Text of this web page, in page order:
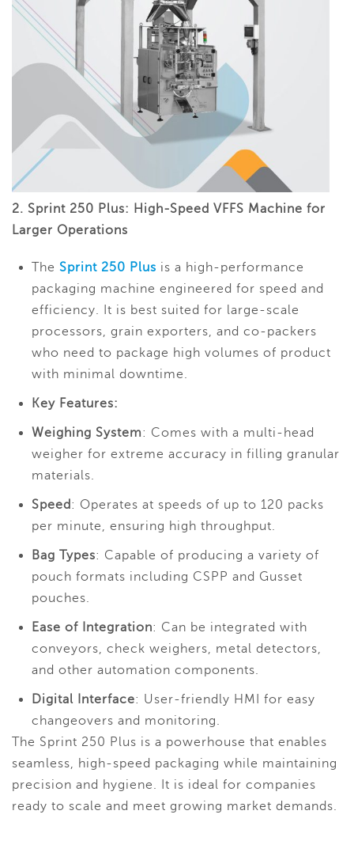
2. Sprint 250 Plus: High-Speed VFFS Machine for
Larger Operations
The Sprint 250 Plus is a high-performance
packaging machine engineered for speed and
efficiency. It is best suited for large-scale
processors, grain exporters, and co-packers
who need to package high volumes of product
with minimal downtime.
Key Features:
Weighing System: Comes with a multi-head
weigher for extreme accuracy in filling granular
materials.
Speed : Operates at speeds of up to 120 packs
per minute, ensuring high throughput.
Bag Types: Capable of producing a variety of
pouch formats including CSPP and Gusset
pouches.
Ease of Integration: Can be integrated with
conveyors, check weighers, metal detectors,
and other automation components.
Digital Interface: User-friendly HMI for easy
changeovers and monitoring.
The Sprint 250 Plus is a powerhouse that enables
seamless, high-speed packaging while maintaining
precision and hygiene. It is ideal for companies
ready to scale and meet growing market demands.